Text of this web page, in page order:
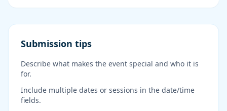
Submission tips
Describe what makes the event special and who it is
for.
Include multiple dates or sessions in the date/time
fields.